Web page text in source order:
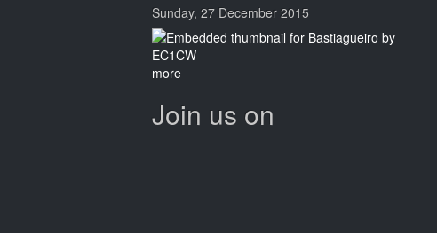
Sunday, 27 December 2015
more
Join us on